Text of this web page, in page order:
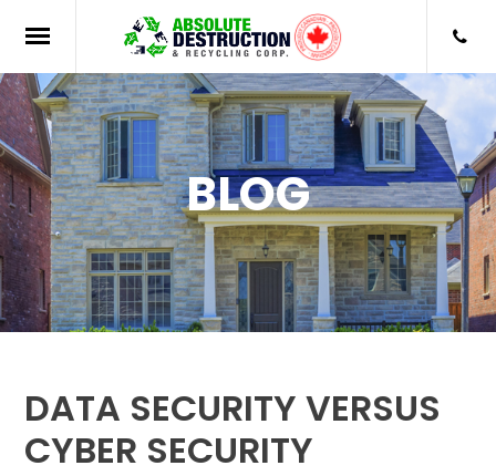
BLOG
DATA SECURITY VERSUS
CYBER SECURITY